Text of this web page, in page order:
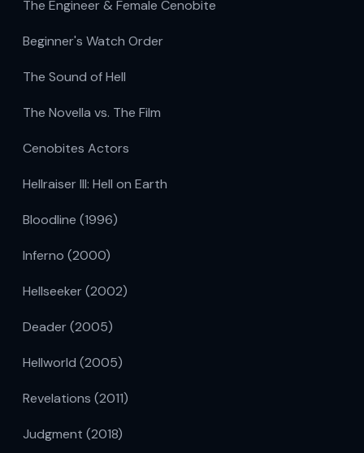
The Engineer & Female Cenobite
Beginner's Watch Order
The Sound of Hell
The Novella vs. The Film
Cenobites Actors
Hellraiser III: Hell on Earth
Bloodline (1996)
Inferno (2000)
Hellseeker (2002)
Deader (2005)
Hellworld (2005)
Revelations (2011)
Judgment (2018)